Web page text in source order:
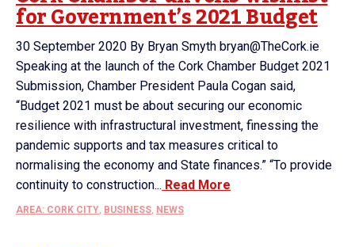
for Government’s 2021 Budget
30 September 2020 By Bryan Smyth bryan@TheCork.ie
Speaking at the launch of the Cork Chamber Budget 2021
Submission, Chamber President Paula Cogan said,
“Budget 2021 must be about securing our economic
resilience with infrastructural investment, finessing the
pandemic supports and tax measures critical to
normalising the economy and State finances.” “To provide
continuity to construction... Read More
AREA: CORK CITY, BUSINESS, NEWS